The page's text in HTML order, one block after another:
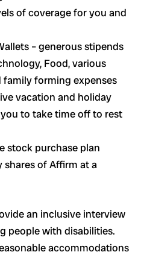
of coverage for you and
– generous stipends
Food, various
family forming expenses
vacation and holiday
to take time off to rest
stock purchase plan
of Affirm at a
an inclusive interview
people with disabilities.
accommodations